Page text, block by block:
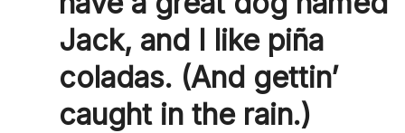
Jack, and I like piña
coladas. (And gettin’
caught in the rain.)